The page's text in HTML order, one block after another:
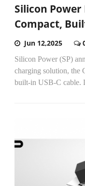
Silicon
Compact,
Jun 12,2025
Silicon Power (SP)
charging solution, the
built-in USB-C cable.